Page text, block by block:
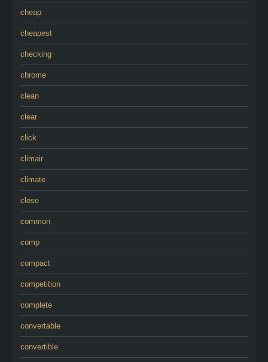
cheap
cheapest
checking
chrome
clean
clear
click
climair
climate
close
common
comp
compact
competition
complete
convertable
convertible